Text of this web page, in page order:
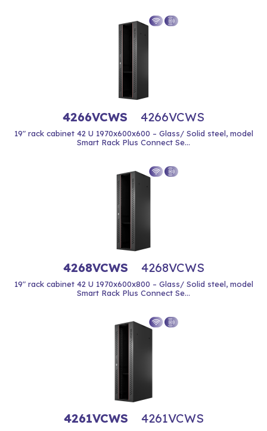
4266VCWS 4266VCWS
19" rack cabinet 42 U 1970x600x600 – Glass/ Solid steel, model
Smart Rack Plus Connect Se...
4268VCWS 4268VCWS
19" rack cabinet 42 U 1970x600x800 – Glass/ Solid steel, model
Smart Rack Plus Connect Se...
4261VCWS 4261VCWS